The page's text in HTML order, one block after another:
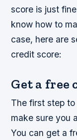
score is just
know how to
case, here are
credit score:
Get a free
The first step
make sure you
You can get a